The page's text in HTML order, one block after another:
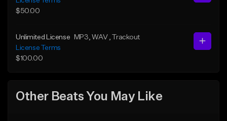
$50.00
Unlimited License MP3 , WAV , Trackout
License Terms
$100.00
Other Beats You May Like